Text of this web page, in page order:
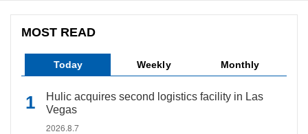
MOST READ
Today Weekly Monthly
Hulic acquires second logistics facility in Las
Vegas
2026.8.7